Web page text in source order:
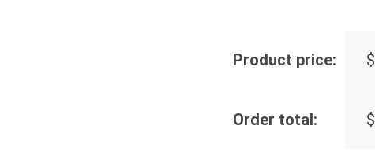
Product price: $
Order total: $